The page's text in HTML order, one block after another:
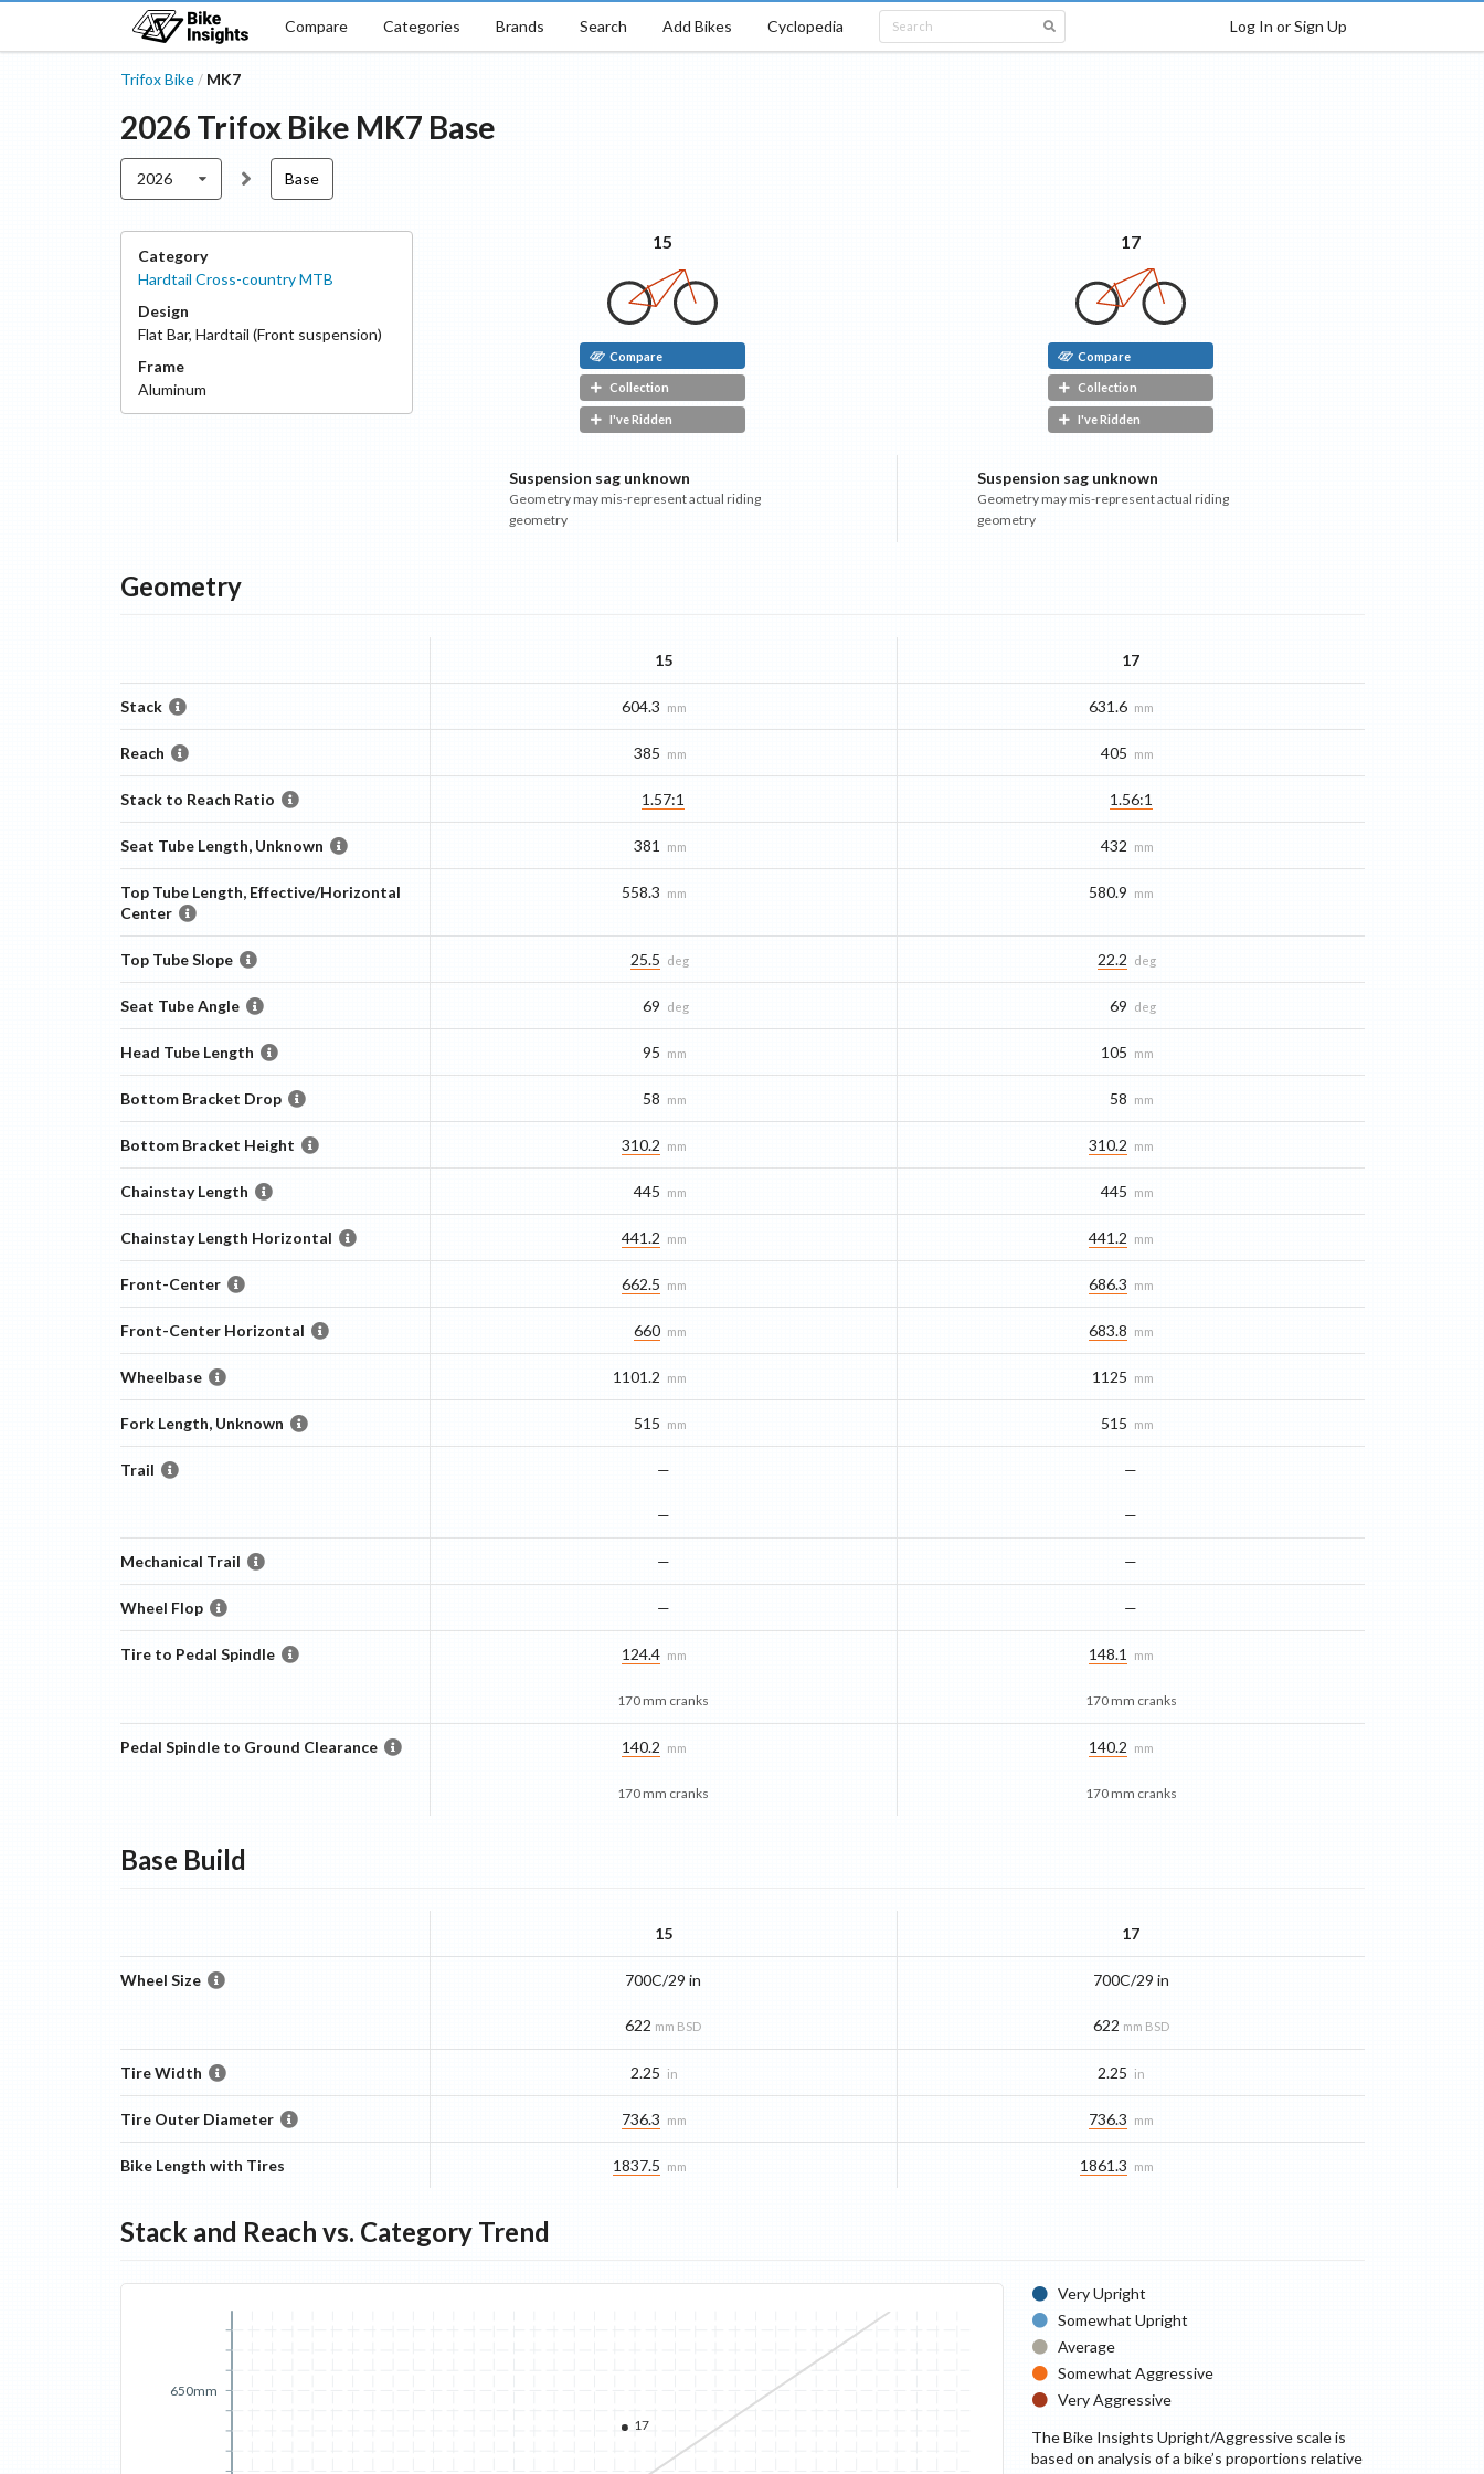
Compare Categories Brands Search Add Bikes Cyclopedia Log In or Sign Up
Trifox Bike / MK7
2026 Trifox Bike MK7 Base
2026 Base
Category
Hardtail Cross-country MTB
Design
Flat Bar, Hardtail (Front suspension)
Frame
Aluminum
15
Compare
Collection
I've Ridden
17
Compare
Collection
I've Ridden
Suspension sag unknown
Geometry may mis-represent actual riding
geometry
Suspension sag unknown
Geometry may mis-represent actual riding
geometry
Geometry
15 17
Stack 604.3 mm 631.6 mm
Reach 385 mm 405 mm
Stack to Reach Ratio 1.57:1 1.56:1
Seat Tube Length, Unknown 381 mm 432 mm
Top Tube Length, Effective/Horizontal
Center
558.3 mm 580.9 mm
Top Tube Slope 25.5 deg 22.2 deg
Seat Tube Angle 69 deg 69 deg
Head Tube Length 95 mm 105 mm
Bottom Bracket Drop 58 mm 58 mm
Bottom Bracket Height 310.2 mm 310.2 mm
Chainstay Length 445 mm 445 mm
Chainstay Length Horizontal 441.2 mm 441.2 mm
Front-Center 662.5 mm 686.3 mm
Front-Center Horizontal 660 mm 683.8 mm
Wheelbase 1101.2 mm 1125 mm
Fork Length, Unknown 515 mm 515 mm
Trail —
—
—
—
Mechanical Trail — —
Wheel Flop — —
Tire to Pedal Spindle 124.4 mm
170 mm cranks
148.1 mm
170 mm cranks
Pedal Spindle to Ground Clearance 140.2 mm
170 mm cranks
140.2 mm
170 mm cranks
Base Build
15 17
Wheel Size 700C/29 in
622 mm BSD
700C/29 in
622 mm BSD
Tire Width 2.25 in 2.25 in
Tire Outer Diameter 736.3 mm 736.3 mm
Bike Length with Tires 1837.5 mm 1861.3 mm
Stack and Reach vs. Category Trend
650mm
17
Very Upright
Somewhat Upright
Average
Somewhat Aggressive
Very Aggressive
The Bike Insights Upright/Aggressive scale is
based on analysis of a bike’s proportions relative